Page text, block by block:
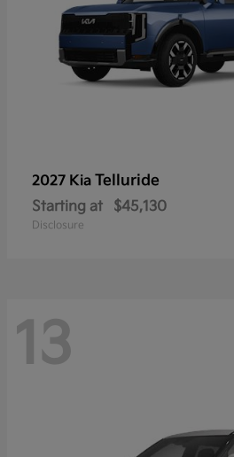
2027 Kia Telluride
Starting at $45,130
Disclosure
13